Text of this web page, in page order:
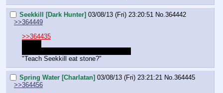
Seekkill [Dark Hunter] 03/08/13 (Fri) 23:20:51 No.364442
>>364449
>>364435
"Teach Seekkill eat stone?"
Spring Water [Charlatan] 03/08/13 (Fri) 23:21:21 No.364445
>>364456